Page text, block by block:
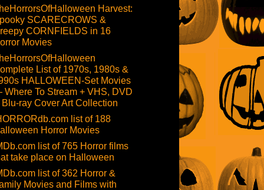
Harvest:
SCARECROWS &
CORNFIELDS in 16
Movies
List of 1970s, 1980s &
HALLOWEEN-Set Movies
To Stream + VHS, DVD
Blu-ray Cover Art Collection
list of 188
Horror Movies
list of 765 Horror films
take place on Halloween
list of 362 Horror &
Movies and Films with